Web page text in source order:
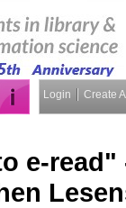
Login Create
e-